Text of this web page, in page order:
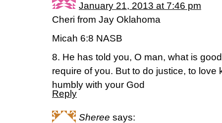
January 21, 2013 at 7:46 pm
Cheri from Jay Oklahoma
Micah 6:8 NASB
8. He has told you, O man, what is
require of you. But to do justice, to love
humbly with your God
Reply
Sheree says: